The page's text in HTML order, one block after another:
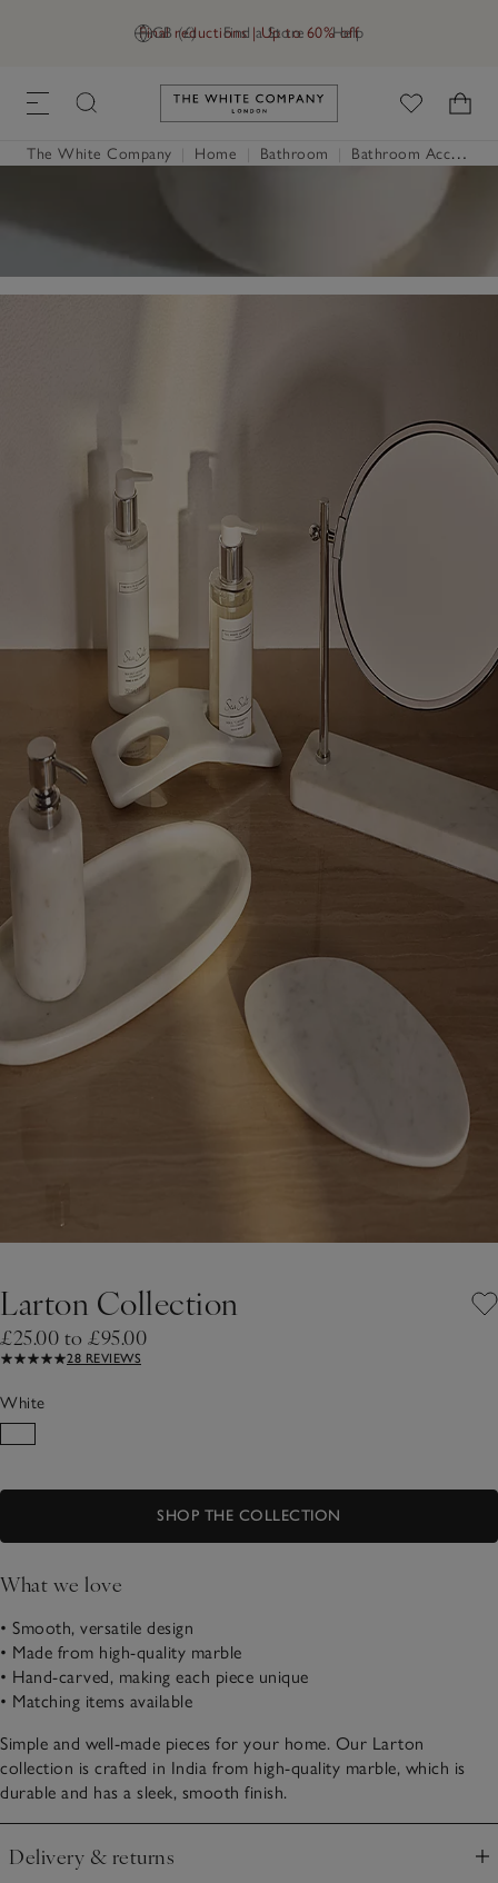
GB (£) Find a Store Help
Final reductions | Up to 60% off
Link to The White Company's
The White Company Home Bathroom Bathroom Accessories & Storage
Larton Collection
£25.00 to £95.00
28 REVIEWS
White
SHOP THE COLLECTION
What we love
• Smooth, versatile design
• Made from high-quality marble
• Hand-carved, making each piece unique
• Matching items available
Simple and well-made pieces for your home. Our Larton
collection is crafted in India from high-quality marble, which is
durable and has a sleek, smooth finish.
Delivery & returns
Click to expand